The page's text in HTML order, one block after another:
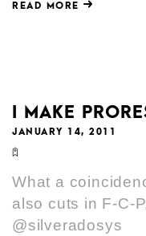
READ MORE
I MAKE
JANUARY 14, 2011
What a
also cuts in F-C-
@silveradosys